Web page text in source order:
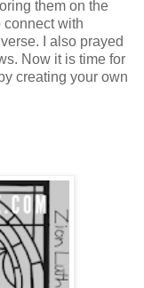
them on the
connect with
I also prayed
Now it is time for
creating your own